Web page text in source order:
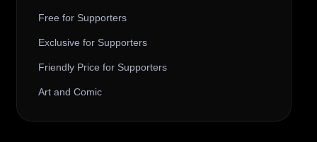
Free for Supporters
Exclusive for Supporters
Friendly Price for Supporters
Art and Comic